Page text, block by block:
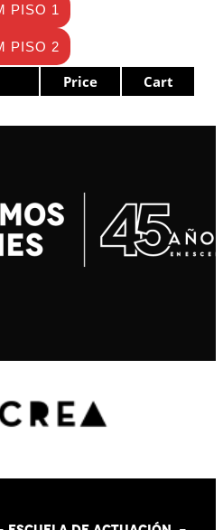
PISO 1
PISO 2
Price Cart